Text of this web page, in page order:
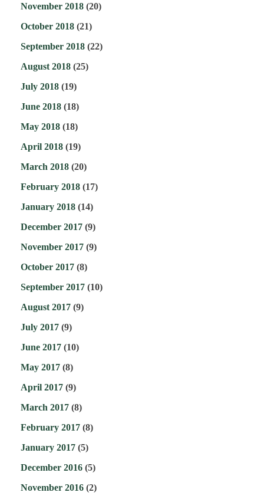
November 2018 (20)
October 2018 (21)
September 2018 (22)
August 2018 (25)
July 2018 (19)
June 2018 (18)
May 2018 (18)
April 2018 (19)
March 2018 (20)
February 2018 (17)
January 2018 (14)
December 2017 (9)
November 2017 (9)
October 2017 (8)
September 2017 (10)
August 2017 (9)
July 2017 (9)
June 2017 (10)
May 2017 (8)
April 2017 (9)
March 2017 (8)
February 2017 (8)
January 2017 (5)
December 2016 (5)
November 2016 (2)